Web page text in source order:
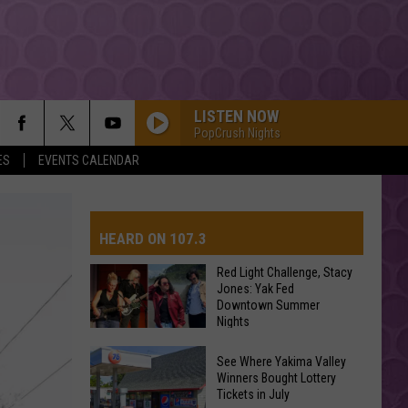
EVENTS CALENDAR
LISTEN NOW
PopCrush Nights
Wiz
Khalifa
SEE YOU AGAIN
Wiz Khalifa
Furious 7 (Original Motion Picture Soundtrack)
Zara
Larsson
MIDNIGHT SUN
Zara Larsson
Noah
ORBITER
Noah Kahan
HEARD ON 107.3
Red
Light
Challenge,
Red Light Challenge, Stacy
Jones: Yak Fed
Downtown Summer
Nights
See Where Yakima Valley
Winners Bought Lottery
Tickets in July